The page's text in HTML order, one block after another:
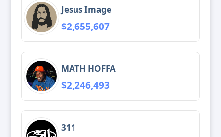
Jesus Image
$2,655,607
MATH HOFFA
$2,246,493
311